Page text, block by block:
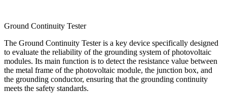
Ground Continuity Tester
The Ground Continuity Tester is a key device specifically designed
to evaluate the reliability of the grounding system of photovoltaic
modules. Its main function is to detect the resistance value between
the metal frame of the photovoltaic module, the junction box, and
the grounding conductor, ensuring that the grounding continuity
meets the safety standards.